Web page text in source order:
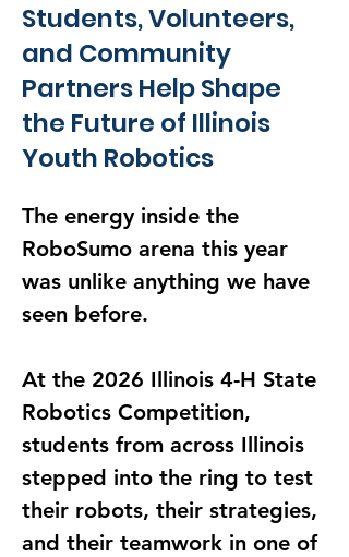
Students, Volunteers,
and Community
Partners Help Shape
the Future of Illinois
Youth Robotics
The energy inside the
RoboSumo arena this year
was unlike anything we have
seen before.
At the 2026 Illinois 4-H State
Robotics Competition,
students from across Illinois
stepped into the ring to test
their robots, their strategies,
and their teamwork in one of